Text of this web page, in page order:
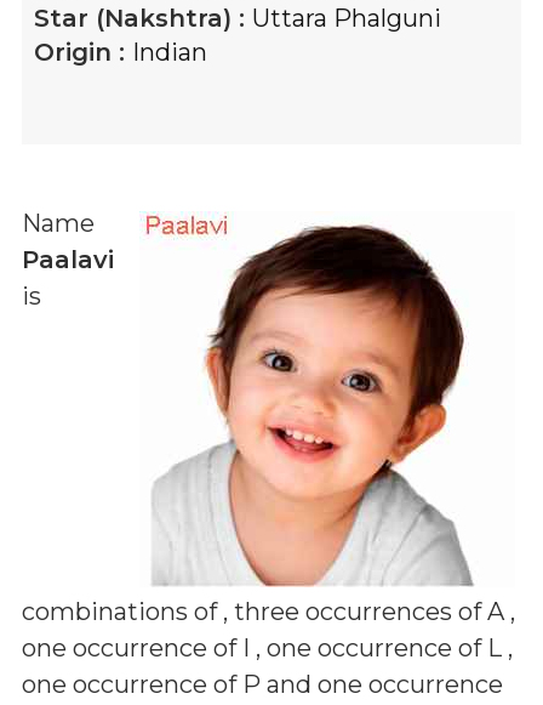
Star (Nakshtra) : Uttara Phalguni
Origin : Indian
Name
Paalavi
is
combinations of , three occurrences of A ,
one occurrence of I , one occurrence of L ,
one occurrence of P and one occurrence